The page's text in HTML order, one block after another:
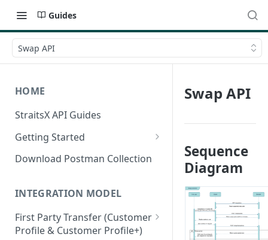
Guides
Swap API
HOME
StraitsX API Guides
Getting Started
Sandbox & Production
Authentication Methods
Download Postman Collection
INTEGRATION MODEL
First Party Transfer (Customer
Profile & Customer Profile+)
Swap API
Sequence
Diagram